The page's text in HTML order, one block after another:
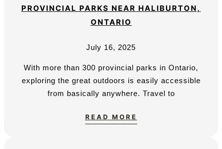
PROVINCIAL PARKS NEAR HALIBURTON,
ONTARIO
July 16, 2025
With more than 300 provincial parks in Ontario,
exploring the great outdoors is easily accessible
from basically anywhere. Travel to
READ MORE